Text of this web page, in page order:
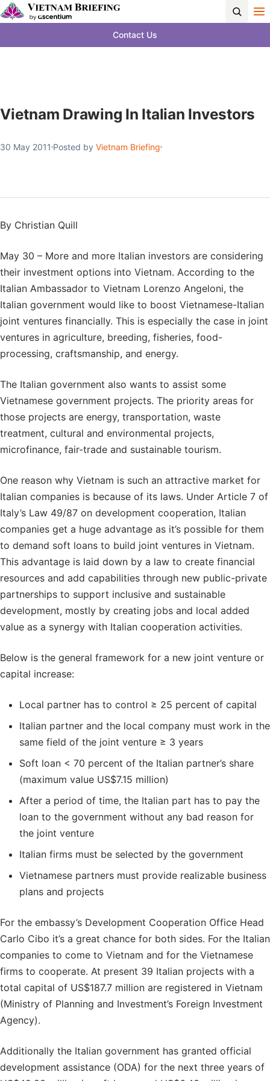
Contact Us
Vietnam Drawing In Italian Investors
30 May 2011 Posted by Vietnam Briefing
By Christian Quill
May 30 – More and more Italian investors are considering
their investment options into Vietnam. According to the
Italian Ambassador to Vietnam Lorenzo Angeloni, the
Italian government would like to boost Vietnamese-Italian
joint ventures financially. This is especially the case in joint
ventures in agriculture, breeding, fisheries, food-
processing, craftsmanship, and energy.
The Italian government also wants to assist some
Vietnamese government projects. The priority areas for
those projects are energy, transportation, waste
treatment, cultural and environmental projects,
microfinance, fair-trade and sustainable tourism.
One reason why Vietnam is such an attractive market for
Italian companies is because of its laws. Under Article 7 of
Italy’s Law 49/87 on development cooperation, Italian
companies get a huge advantage as it’s possible for them
to demand soft loans to build joint ventures in Vietnam.
This advantage is laid down by a law to create financial
resources and add capabilities through new public-private
partnerships to support inclusive and sustainable
development, mostly by creating jobs and local added
value as a synergy with Italian cooperation activities.
Below is the general framework for a new joint venture or
capital increase:
Local partner has to control ≥ 25 percent of capital
Italian partner and the local company must work in the
same field of the joint venture ≥ 3 years
Soft loan < 70 percent of the Italian partner’s share
(maximum value US$7.15 million)
After a period of time, the Italian part has to pay the
loan to the government without any bad reason for
the joint venture
Italian firms must be selected by the government
Vietnamese partners must provide realizable business
plans and projects
For the embassy’s Development Cooperation Office Head
Carlo Cibo it’s a great chance for both sides. For the Italian
companies to come to Vietnam and for the Vietnamese
firms to cooperate. At present 39 Italian projects with a
total capital of US$187.7 million are registered in Vietnam
(Ministry of Planning and Investment’s Foreign Investment
Agency).
Additionally the Italian government has granted official
development assistance (ODA) for the next three years of